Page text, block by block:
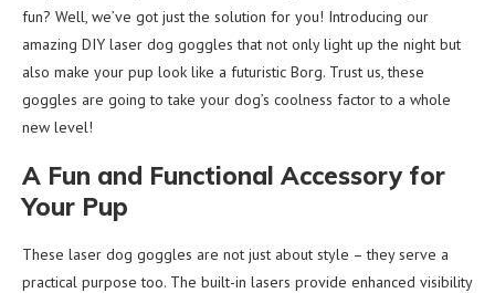
fun? Well, we’ve got just the solution for you! Introducing our
amazing DIY laser dog goggles that not only light up the night but
also make your pup look like a futuristic Borg. Trust us, these
goggles are going to take your dog’s coolness factor to a whole
new level!
A Fun and Functional Accessory for
Your Pup
These laser dog goggles are not just about style – they serve a
practical purpose too. The built-in lasers provide enhanced visibility